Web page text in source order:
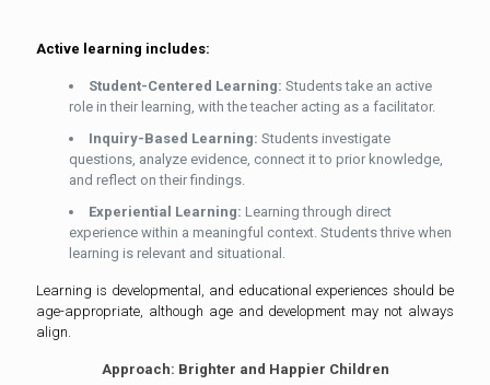
Active learning includes:
Student-Centered Learning: Students take an active
role in their learning, with the teacher acting as a facilitator.
Inquiry-Based Learning: Students investigate
questions, analyze evidence, connect it to prior knowledge,
and reflect on their findings.
Experiential Learning: Learning through direct
experience within a meaningful context. Students thrive when
learning is relevant and situational.
Learning is developmental, and educational experiences should be
age-appropriate, although age and development may not always
align.
Approach: Brighter and Happier Children